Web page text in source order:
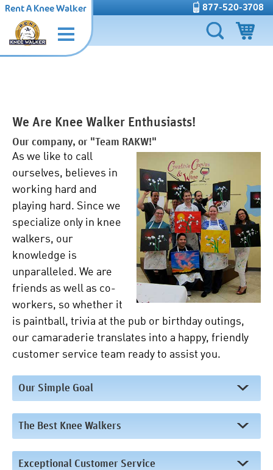
877-520-3708
Rent A Knee Walker
We Are Knee Walker Enthusiasts!
Our company, or "Team RAKW!"
As we like to call
ourselves, believes in
working hard and
playing hard. Since we
specialize only in knee
walkers, our
knowledge is
unparalleled. We are
friends as well as co-
workers, so whether it
is paintball, trivia at the pub or birthday outings,
our camaraderie translates into a happy, friendly
customer service team ready to assist you.
Our Simple Goal
The Best Knee Walkers
Exceptional Customer Service